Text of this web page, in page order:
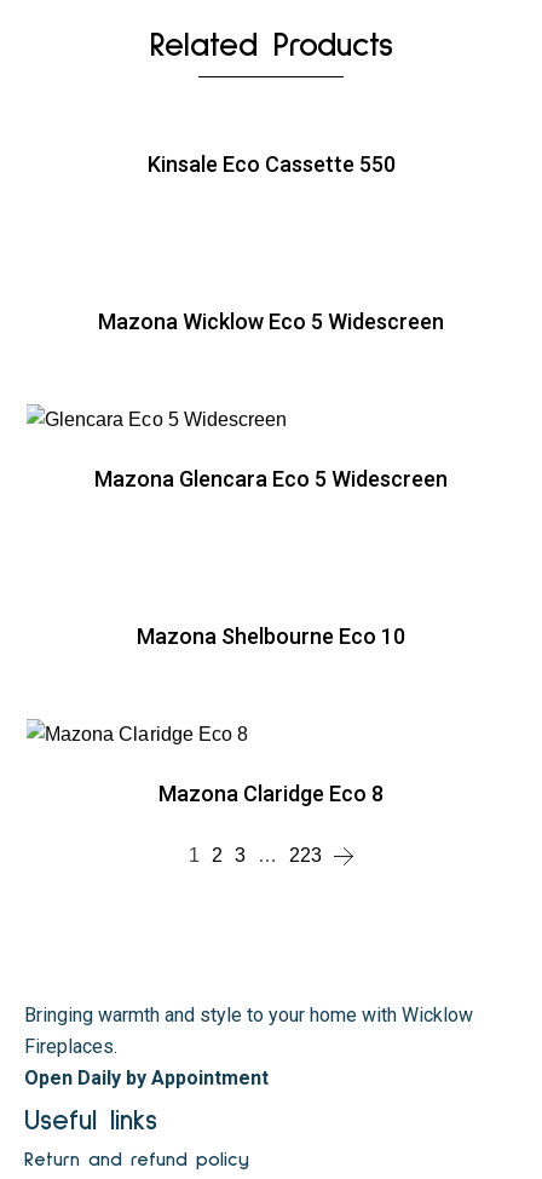
Related Products
Kinsale Eco Cassette 550
Mazona Wicklow Eco 5 Widescreen
Mazona Glencara Eco 5 Widescreen
Mazona Shelbourne Eco 10
Mazona Claridge Eco 8
1 2 3 … 223
Bringing warmth and style to your home with Wicklow
Fireplaces.
Open Daily by Appointment
Useful links
Return and refund policy